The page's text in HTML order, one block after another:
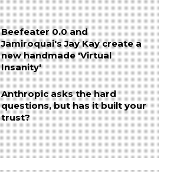
Beefeater 0.0 and
Jamiroquai's Jay Kay create a
new handmade 'Virtual
Insanity'
Anthropic asks the hard
questions, but has it built your
trust?